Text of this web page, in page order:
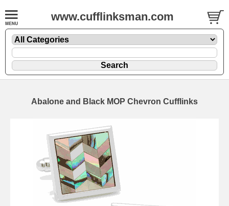
www.cufflinksman.com
Abalone and Black MOP Chevron Cufflinks